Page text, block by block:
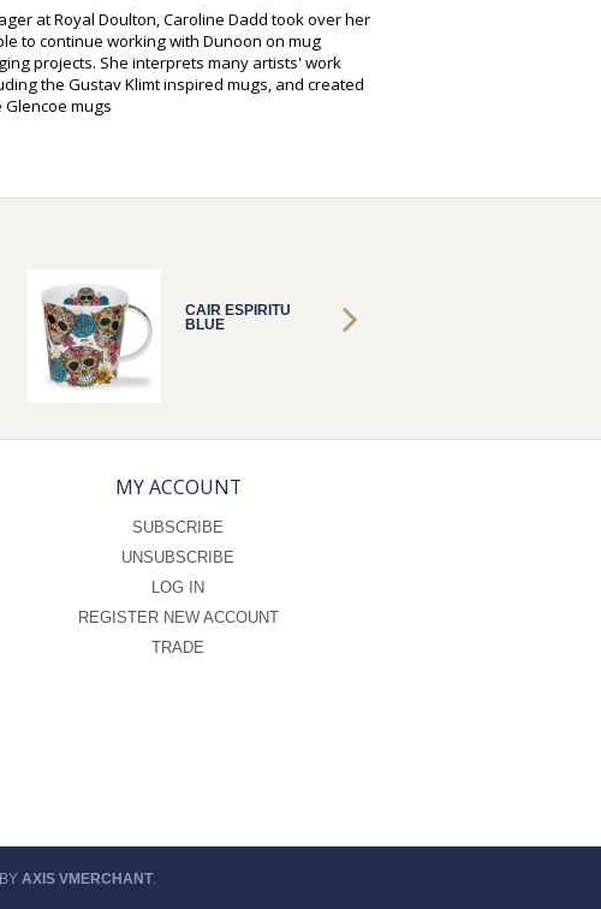
at Royal Doulton, Caroline Dadd took over her
to continue working with Dunoon on mug
projects. She interprets many artists' work
the Gustav Klimt inspired mugs, and created
mugs
CAIR ESPIRITU
BLUE
MY ACCOUNT
SUBSCRIBE
UNSUBSCRIBE
LOG IN
REGISTER NEW ACCOUNT
TRADE
AXIS VMERCHANT.